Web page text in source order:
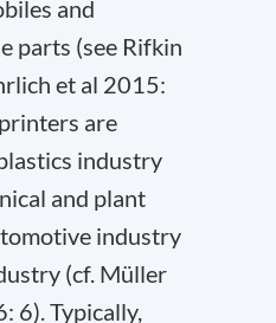
and
parts (see Rifkin
et al 2015:
are
industry
and plant
industry
(cf. Müller
6). Typically,